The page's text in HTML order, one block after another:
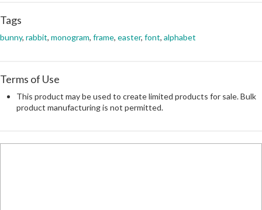
Tags
bunny, rabbit, monogram, frame, easter, font, alphabet
Terms of Use
This product may be used to create limited products for sale. Bulk
product manufacturing is not permitted.